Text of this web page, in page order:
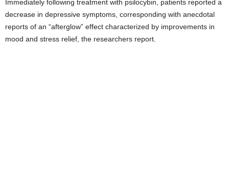
Immediately following treatment with psilocybin, patients reported a
decrease in depressive symptoms, corresponding with anecdotal
reports of an “afterglow” effect characterized by improvements in
mood and stress relief, the researchers report.